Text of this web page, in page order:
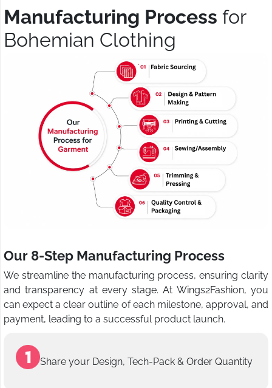
Manufacturing Process for
Bohemian Clothing
Our 8-Step Manufacturing Process
We streamline the manufacturing process, ensuring clarity
and transparency at every stage. At Wings2Fashion, you
can expect a clear outline of each milestone, approval, and
payment, leading to a successful product launch.
Share your Design, Tech-Pack & Order Quantity